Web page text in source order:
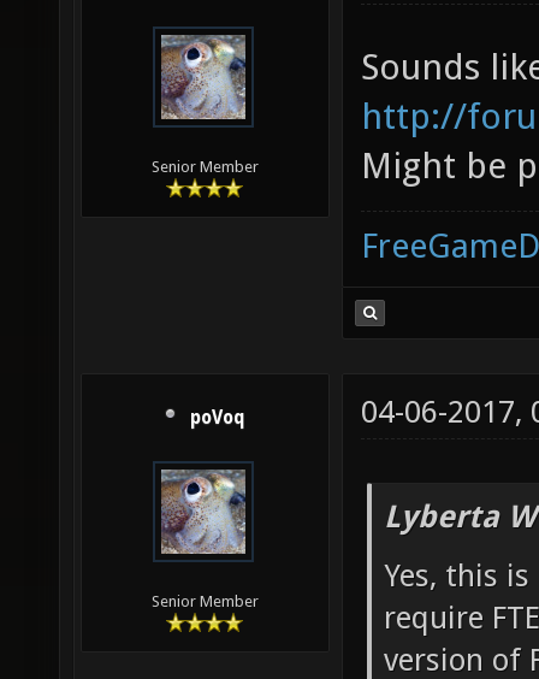
Senior Member
Sounds
http://
Might be
poVoq
Senior Member
04-06-2017,
Lyberta
Yes, this
require
version of